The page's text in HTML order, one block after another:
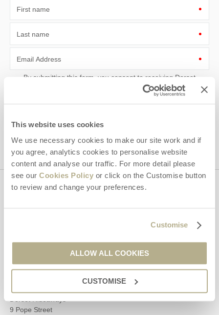
This website uses cookies
We use necessary cookies to make our site work and if
you agree, analytics cookies to personalise website
content and analyse our traffic. For more detail please
see our Cookies Policy or click on the Customise button
to review and change your preferences.
Customise
ALLOW ALL COOKIES
CUSTOMISE
First name
Last name
Email Address
By submitting this form, you consent to receiving Dorset
information, using the contact details as above.
Service
Contact us
Dorset Hideaways
9 Pope Street